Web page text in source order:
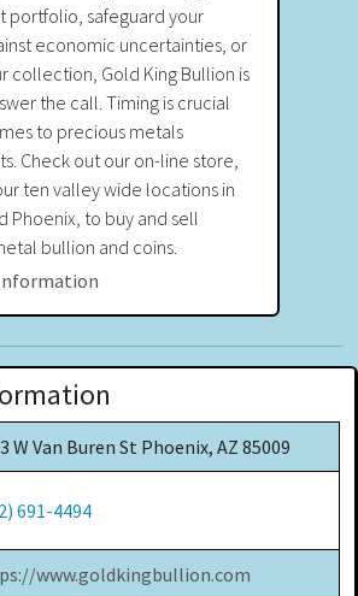
portfolio, safeguard your
economic uncertainties, or
collection, Gold King Bullion is
the call. Timing is crucial
to precious metals
Check out our on-line store,
ten valley wide locations in
Phoenix, to buy and sell
bullion and coins.
W Van Buren St Phoenix, AZ 85009
691-4494
www.goldkingbullion.com